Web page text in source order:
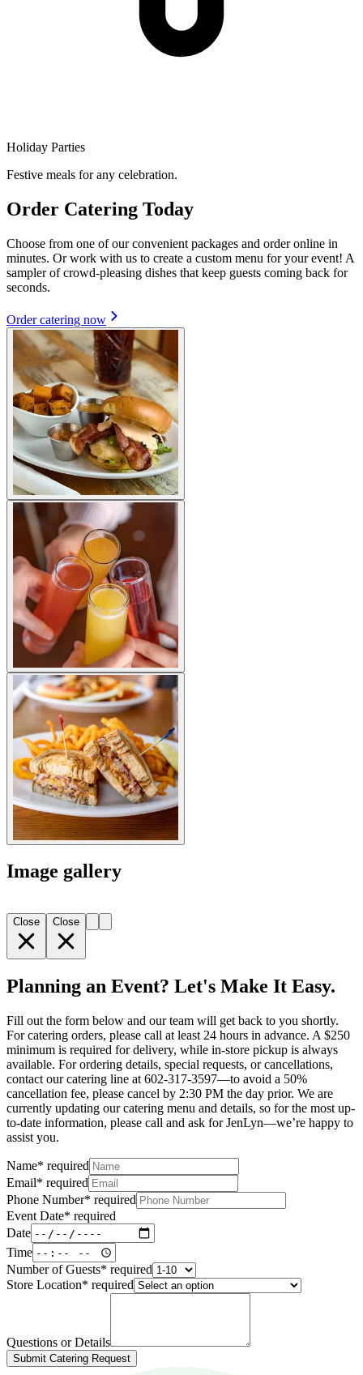
Holiday Parties
Festive meals for any celebration.
Order Catering Today
Choose from one of our convenient packages and order online in
minutes. Or work with us to create a custom menu for your event! A
sampler of crowd-pleasing dishes that keep guests coming back for
seconds.
Order catering now
Image gallery
Close Close
Planning an Event? Let's Make It Easy.
Fill out the form below and our team will get back to you shortly.
For catering orders, please call at least 24 hours in advance. A $250
minimum is required for delivery, while in-store pickup is always
available. For ordering details, special requests, or cancellations,
contact our catering line at 602-317-3597—to avoid a 50%
cancellation fee, please cancel by 2:30 PM the day prior. We are
currently updating our catering menu and details, so for the most up-
to-date information, please call and ask for JenLyn—we’re happy to
assist you.
Name* required
Email* required
Phone Number* required
Event Date* required
Date
Time
Number of Guests* required
Store Location* required
Questions or Details
Submit Catering Request